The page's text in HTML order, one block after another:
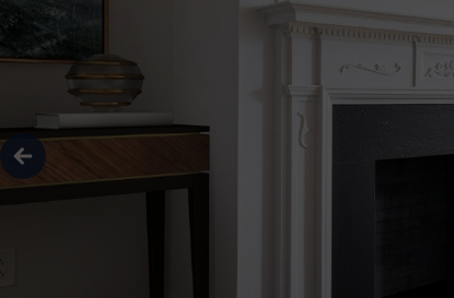
Previous